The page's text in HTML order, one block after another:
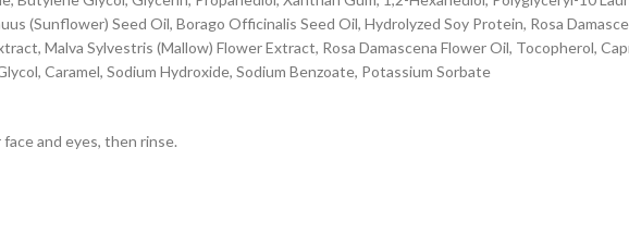
(Sunflower) Seed Oil, Borago Officinalis Seed Oil, Hydrolyzed Soy Protein, Rosa
Malva Sylvestris (Mallow) Flower Extract, Rosa Damascena Flower Oil, Tocopherol,
Caramel, Sodium Hydroxide, Sodium Benzoate, Potassium Sorbate
and eyes, then rinse.